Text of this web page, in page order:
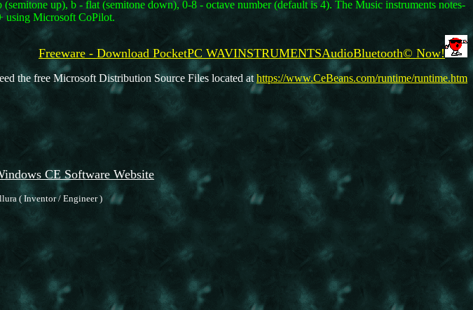
up), b - flat (semitone down), 0-8 - octave number (default is 4). The Music instruments notes-
using Microsoft CoPilot.
Freeware - Download PocketPC WAVINSTRUMENTSAudioBluetooth© Now!
the free Microsoft Distribution Source Files located at https://www.CeBeans.com/runtime/runtime.htm
CE Software Website
( Inventor / Engineer )